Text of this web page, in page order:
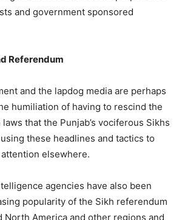
and government sponsored
Referendum
and the lapdog media are perhaps
humiliation of having to rescind the
that the Punjab’s vociferous Sikhs
these headlines and tactics to
elsewhere.
agencies have also been
popularity of the Sikh referendum
North America and other regions and